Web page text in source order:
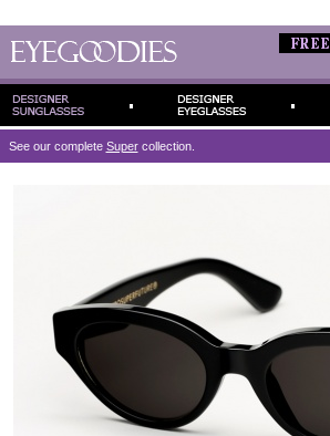
See our complete Supercollection.